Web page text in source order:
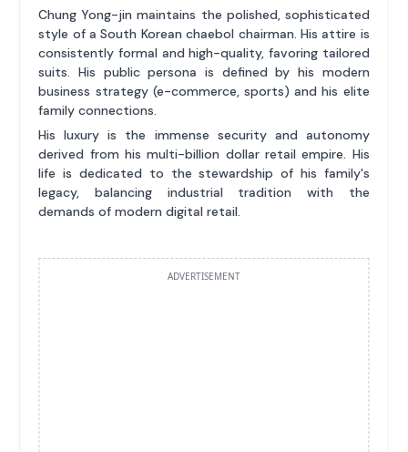
Chung Yong-jin maintains the polished, sophisticated
style of a South Korean chaebol chairman. His attire is
consistently formal and high-quality, favoring tailored
suits. His public persona is defined by his modern
business strategy (e-commerce, sports) and his elite
family connections.
His luxury is the immense security and autonomy
derived from his multi-billion dollar retail empire. His
life is dedicated to the stewardship of his family's
legacy, balancing industrial tradition with the
demands of modern digital retail.
ADVERTISEMENT